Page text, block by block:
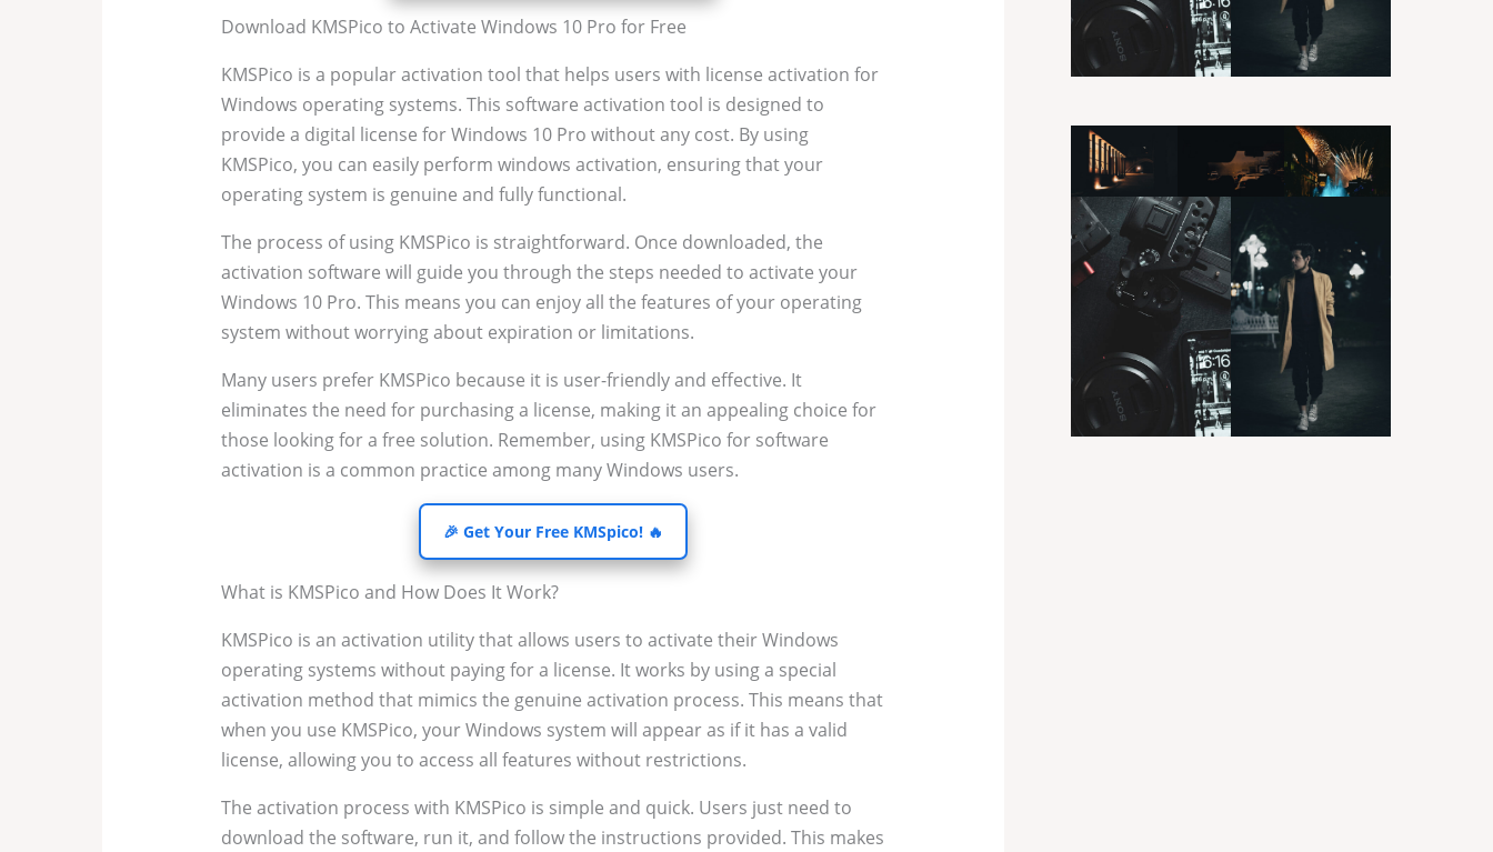
Download KMSPico to Activate Windows 10 Pro for Free
KMSPico is a popular activation tool that helps users with license activation for
Windows operating systems. This software activation tool is designed to
provide a digital license for Windows 10 Pro without any cost. By using
KMSPico, you can easily perform windows activation, ensuring that your
operating system is genuine and fully functional.
The process of using KMSPico is straightforward. Once downloaded, the
activation software will guide you through the steps needed to activate your
Windows 10 Pro. This means you can enjoy all the features of your operating
system without worrying about expiration or limitations.
Many users prefer KMSPico because it is user-friendly and effective. It
eliminates the need for purchasing a license, making it an appealing choice for
those looking for a free solution. Remember, using KMSPico for software
activation is a common practice among many Windows users.
🎉 Get Your Free KMSpico! 🔥
What is KMSPico and How Does It Work?
KMSPico is an activation utility that allows users to activate their Windows
operating systems without paying for a license. It works by using a special
activation method that mimics the genuine activation process. This means that
when you use KMSPico, your Windows system will appear as if it has a valid
license, allowing you to access all features without restrictions.
The activation process with KMSPico is simple and quick. Users just need to
download the software, run it, and follow the instructions provided. This makes